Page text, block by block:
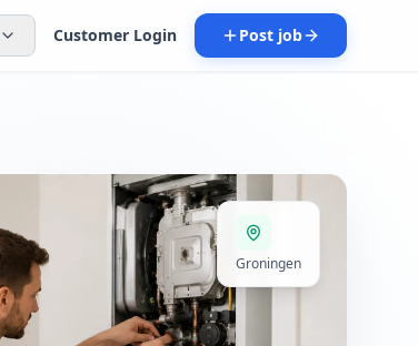
Customer Login Post job
Groningen